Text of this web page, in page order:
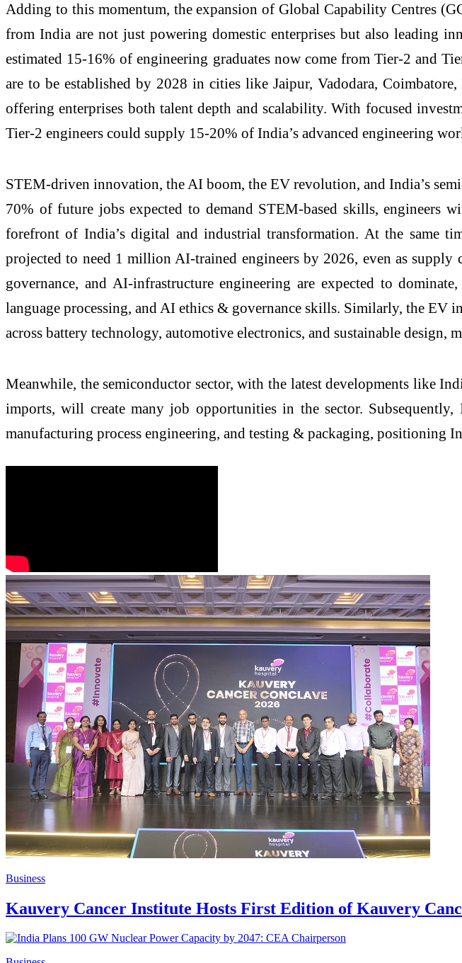
Adding to this momentum, the expansion of Global Capability Centres
from India are not just powering domestic enterprises but also leading
estimated 15-16% of engineering graduates now come from Tier-2 and
are to be established by 2028 in cities like Jaipur, Vadodara,
offering enterprises both talent depth and scalability. With focused
Tier-2 engineers could supply 15-20% of India’s advanced engineering
STEM-driven innovation, the AI boom, the EV revolution, and India’s
70% of future jobs expected to demand STEM-based skills, engineers
forefront of India’s digital and industrial transformation. At the same
projected to need 1 million AI-trained engineers by 2026, even as
governance, and AI-infrastructure engineering are expected to
language processing, and AI ethics & governance skills. Similarly, the
across battery technology, automotive electronics, and sustainable
Meanwhile, the semiconductor sector, with the latest developments like
imports, will create many job opportunities in the sector.
manufacturing process engineering, and testing & packaging, positioning
Business
Kauvery Cancer Institute Hosts First Edition of Kauvery